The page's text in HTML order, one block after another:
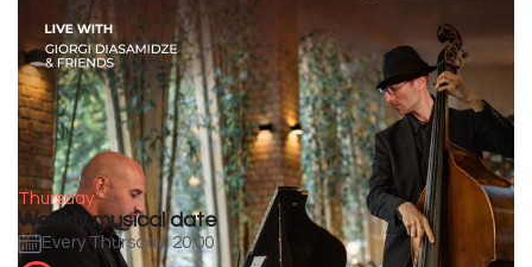
Thursday
Weekly musical date
Every Thursday, 20:00